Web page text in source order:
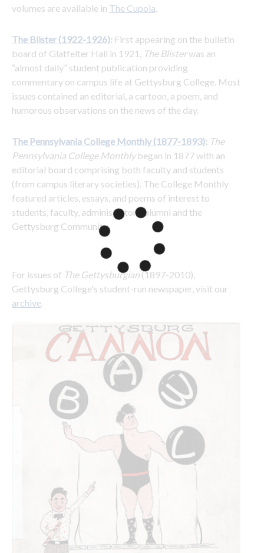
volumes are available in The Cupola.
The Blister (1922-1926): First appearing on the bulletin
board of Glatfelter Hall in 1921, The Blister was an
“almost daily” student publication providing
commentary on campus life at Gettysburg College. Most
issues contained an editorial, a cartoon, a poem, and
humorous observations on the news of the day.
The Pennsylvania College Monthly (1877-1893): The
Pennsylvania College Monthly began in 1877 with an
editorial board comprising both faculty and students
(from campus literary societies). The College Monthly
featured articles, essays, and poems of interest to
students, faculty, administrators, alumni and the
Gettysburg Community.
For issues of The Gettysburgian (1897-2010),
Gettysburg College's student-run newspaper, visit our
archive.